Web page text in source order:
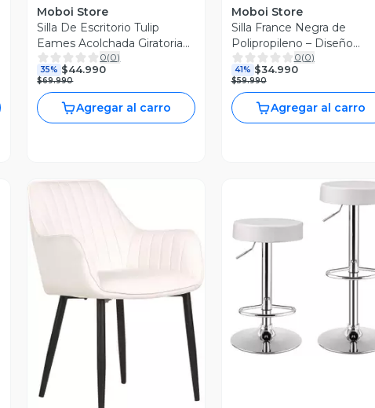
Moboi Store
Silla De Escritorio Tulip
Eames Acolchada Giratoria
Negra
0(0)
35% $44.990
$69.990
Agregar al carro
Moboi Store
Silla France Negra de
Polipropileno – Diseño
Moderno y Alta Resistencia
0(0)
41% $34.990
$59.990
Agregar al carro
Vista Previa
Vista Previa